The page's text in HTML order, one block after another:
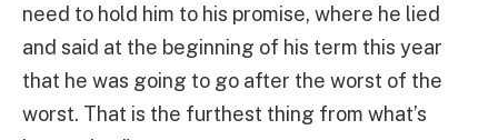
need to hold him to his promise, where he lied
and said at the beginning of his term this year
that he was going to go after the worst of the
worst. That is the furthest thing from what’s